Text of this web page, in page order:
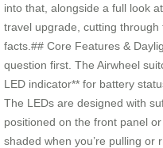
into that, alongside a full look
travel upgrade, cutting
facts.## Core Features &
question first. The Airwheel
LED indicator** for battery
The LEDs are designed with
positioned on the front panel
shaded when you’re pulling or